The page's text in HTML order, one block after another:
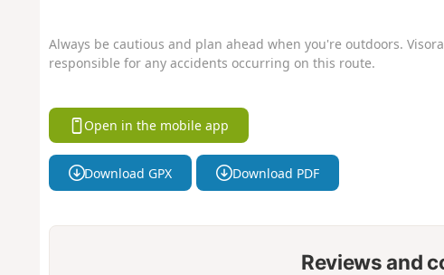
Always be cautious and plan ahead when you're outdoors.
responsible for any accidents occurring on this route.
Open in the mobile app
Download GPX Download PDF
Reviews and